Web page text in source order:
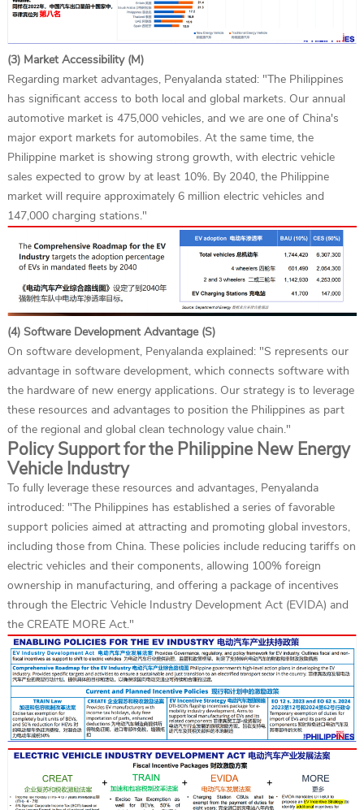
(3) Market Accessibility (M)
Regarding market advantages, Penyalanda stated: "The Philippines
has significant access to both local and global markets. Our annual
automotive market is 475,000 vehicles, and we are one of China's
major export markets for automobiles. At the same time, the
Philippine market is showing strong growth, with electric vehicle
sales expected to grow by at least 10%. By 2040, the Philippine
market will require approximately 6 million electric vehicles and
147,000 charging stations."
(4) Software Development Advantage (S)
On software development, Penyalanda explained: "S represents our
advantage in software development, which connects software with
the hardware of new energy applications. Our strategy is to leverage
these resources and advantages to position the Philippines as part
of the regional and global clean technology value chain."
Policy Support for the Philippine New Energy
Vehicle Industry
To fully leverage these resources and advantages, Penyalanda
introduced: "The Philippines has established a series of favorable
support policies aimed at attracting and promoting global investors,
including those from China. These policies include reducing tariffs on
electric vehicles and their components, allowing 100% foreign
ownership in manufacturing, and offering a package of incentives
through the Electric Vehicle Industry Development Act (EVIDA) and
the CREATE MORE Act."